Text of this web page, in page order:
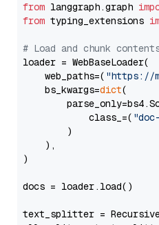
from langgraph.graph
from typing_extensions
# Load and chunk
loader = WebBaseLoader(
    web_paths=(
"https://
    bs_kwargs=
dict(
            class_=(
        )
    ),
)
docs = loader.load()
text_splitter =